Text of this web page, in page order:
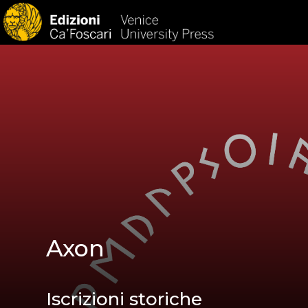
Axon
Iscrizioni storiche